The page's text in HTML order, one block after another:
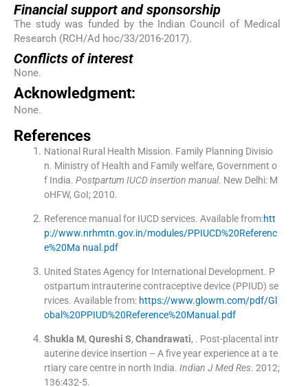
Financial support and sponsorship
The study was funded by the Indian Council of Medical
Research (RCH/Ad hoc/33/2016-2017).
Conflicts of interest
None.
Acknowledgment:
None.
References
National Rural Health Mission. Family Planning Divisio
n. Ministry of Health and Family welfare, Government o
f India. Postpartum IUCD insertion manual. New Delhi: M
oHFW, GoI;2010.
Reference manual for IUCD services. Available from:htt
p://www.nrhmtn.gov.in/modules/PPIUCD%20Referenc
e%20Ma nual.pdf
United States Agency for International Development. P
ostpartum intrauterine contraceptive device (PPIUD) se
rvices. Available from: https://www.glowm.com/pdf/Gl
obal%20PPIUD%20Reference%20Manual.pdf
Shukla M, Qureshi S, Chandrawati, . Post-placental intr
auterine device insertion – A five year experience at a te
rtiary care centre in north India. Indian J Med Res. 2012;
136:432-5.